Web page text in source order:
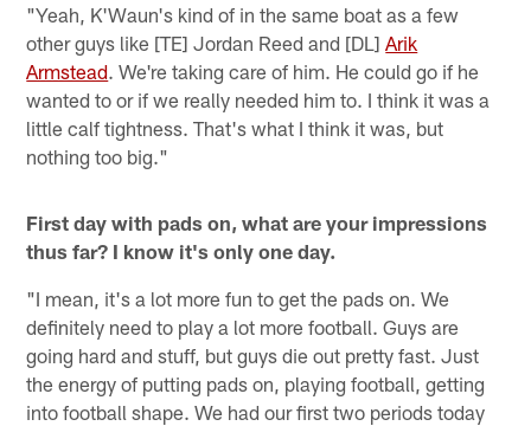
"Yeah, K'Waun's kind of in the same boat as a few
other guys like [TE] Jordan Reed and [DL]Arik
Armstead. We're taking care of him. He could go if he
wanted to or if we really needed him to. I think it was a
little calf tightness. That's what I think it was, but
nothing too big."
First day with pads on, what are your impressions
thus far? I know it's only one day.
"I mean, it's a lot more fun to get the pads on. We
definitely need to play a lot more football. Guys are
going hard and stuff, but guys die out pretty fast. Just
the energy of putting pads on, playing football, getting
into football shape. We had our first two periods today